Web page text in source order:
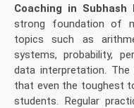
Coaching in Subhash
strong foundation of
topics such as
systems, probability,
data interpretation.
that even the toughest
students. Regular